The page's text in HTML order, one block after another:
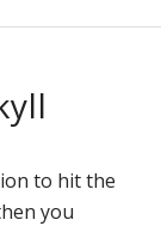
to hit the
you